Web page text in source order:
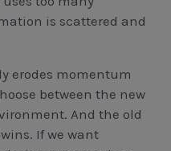
is scattered and
erodes momentum
between the new
And the old
If we want